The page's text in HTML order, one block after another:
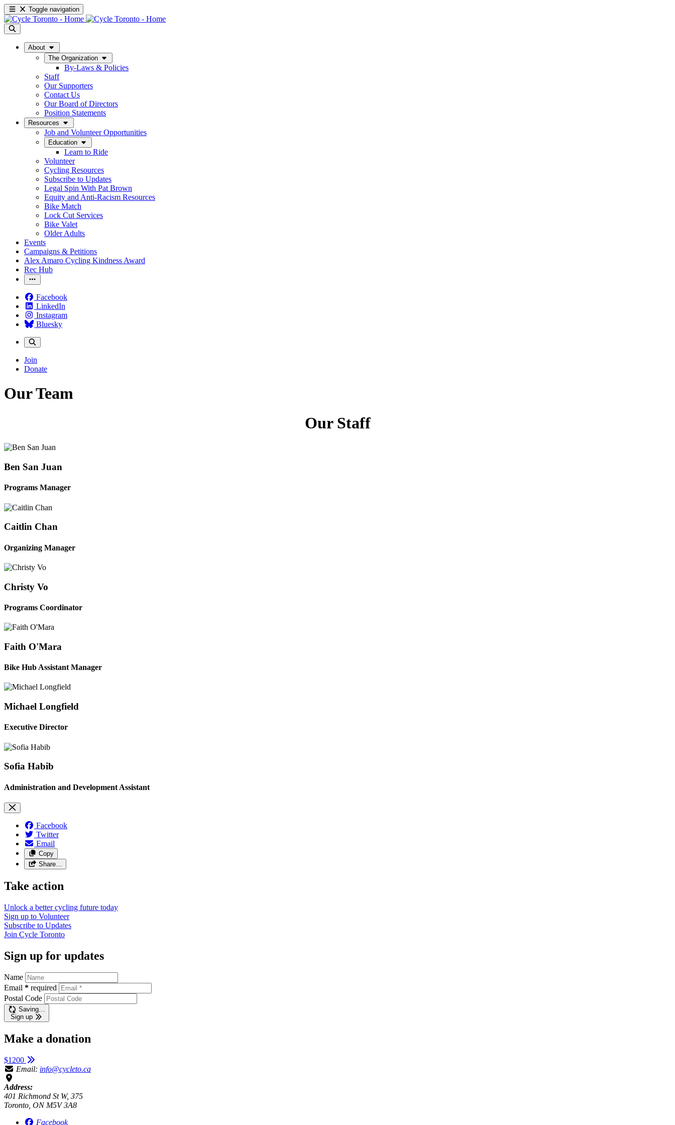
Toggle navigation
About
The Organization
By-Laws & Policies
Staff
Our Supporters
Contact Us
Our Board of Directors
Position Statements
Resources
Job and Volunteer Opportunities
Education
Learn to Ride
Volunteer
Cycling Resources
Subscribe to Updates
Legal Spin With Pat Brown
Equity and Anti-Racism Resources
Bike Match
Lock Cut Services
Bike Valet
Older Adults
Events
Campaigns & Petitions
Alex Amaro Cycling Kindness Award
Rec Hub
Facebook
LinkedIn
Instagram
Bluesky
Join
Donate
Our Team
Our Staff
Ben San Juan
Programs Manager
Caitlin Chan
Organizing Manager
Christy Vo
Programs Coordinator
Faith O'Mara
Bike Hub Assistant Manager
Michael Longfield
Executive Director
Sofia Habib
Administration and Development Assistant
Facebook
Twitter
Email
Copy
Share…
Take action
Unlock a better cycling future today
Sign up to Volunteer
Subscribe to Updates
Join Cycle Toronto
Sign up for updates
Name
Email * required
Postal Code
Saving…
Sign up
Make a donation
$1200
Email: info@cycleto.ca
Address:
401 Richmond St W, 375
Toronto, ON M5V 3A8
Facebook